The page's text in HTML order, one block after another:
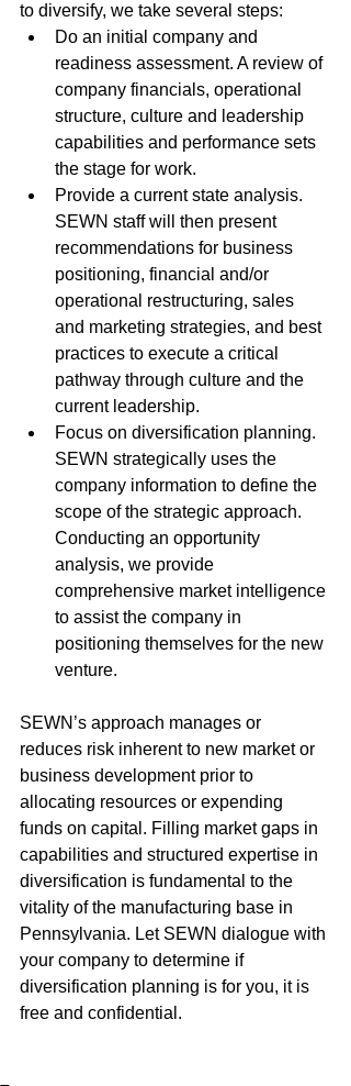
to diversify, we take several steps:
Do an initial company and
readiness assessment. A review of
company financials, operational
structure, culture and leadership
capabilities and performance sets
the stage for work.
Provide a current state analysis.
SEWN staff will then present
recommendations for business
positioning, financial and/or
operational restructuring, sales
and marketing strategies, and best
practices to execute a critical
pathway through culture and the
current leadership.
Focus on diversification planning.
SEWN strategically uses the
company information to define the
scope of the strategic approach.
Conducting an opportunity
analysis, we provide
comprehensive market intelligence
to assist the company in
positioning themselves for the new
venture.
SEWN’s approach manages or
reduces risk inherent to new market or
business development prior to
allocating resources or expending
funds on capital. Filling market gaps in
capabilities and structured expertise in
diversification is fundamental to the
vitality of the manufacturing base in
Pennsylvania. Let SEWN dialogue with
your company to determine if
diversification planning is for you, it is
free and confidential.